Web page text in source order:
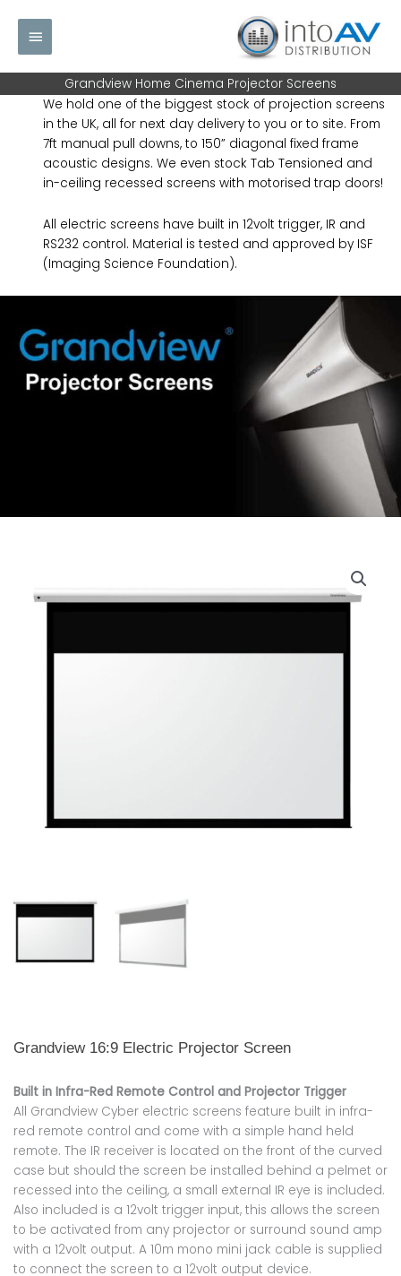
Main
Menu
Grandview Home Cinema Projector Screens
We hold one of the biggest stock of projection screens
in the UK, all for next day delivery to you or to site. From
7ft manual pull downs, to 150” diagonal fixed frame
acoustic designs. We even stock Tab Tensioned and
in-ceiling recessed screens with motorised trap doors!
All electric screens have built in 12volt trigger, IR and
RS232 control. Material is tested and approved by ISF
(Imaging Science Foundation).
Grandview 16:9 Electric Projector Screen
Built in Infra-Red Remote Control and Projector Trigger
All Grandview Cyber electric screens feature built in infra-
red remote control and come with a simple hand held
remote. The IR receiver is located on the front of the curved
case but should the screen be installed behind a pelmet or
recessed into the ceiling, a small external IR eye is included.
Also included is a 12volt trigger input, this allows the screen
to be activated from any projector or surround sound amp
with a 12volt output. A 10m mono mini jack cable is supplied
to connect the screen to a 12volt output device.